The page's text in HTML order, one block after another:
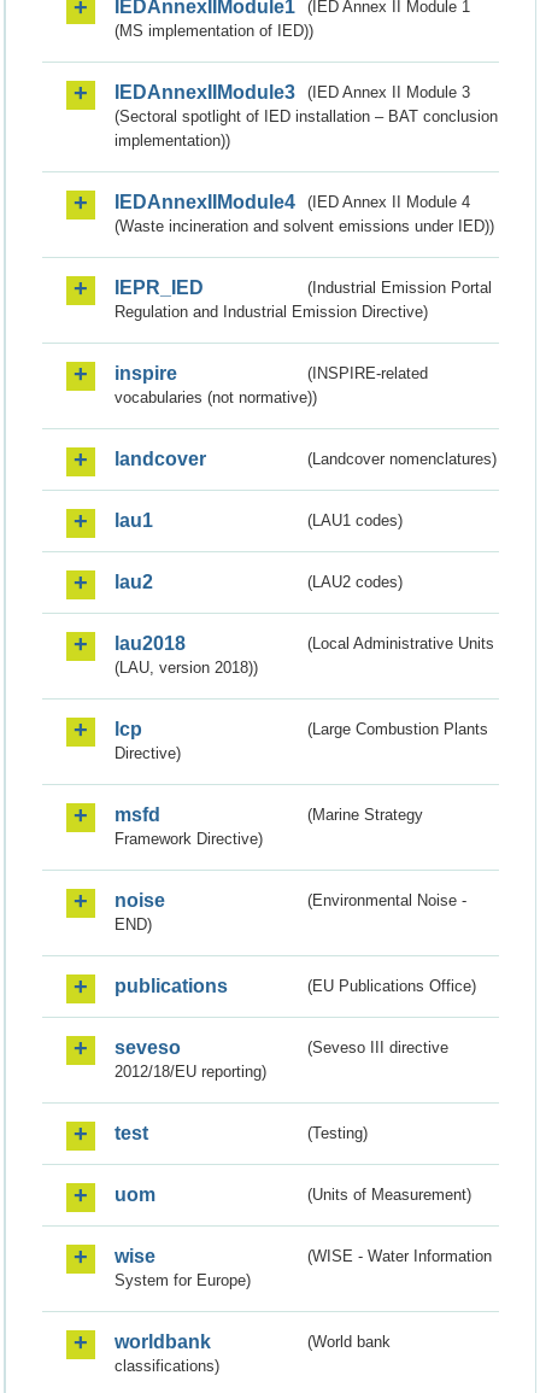
IEDAnnexIIModule1
(IED Annex II Module 1
(MS implementation of IED))
IEDAnnexIIModule3
(IED Annex II Module 3
(Sectoral spotlight of IED installation – BAT conclusion
implementation))
IEDAnnexIIModule4
(IED Annex II Module 4
(Waste incineration and solvent emissions under IED))
IEPR_IED
(Industrial Emission Portal
Regulation and Industrial Emission Directive)
inspire
(INSPIRE-related
vocabularies (not normative))
landcover (Landcover nomenclatures)
lau1 (LAU1 codes)
lau2 (LAU2 codes)
lau2018
(Local Administrative Units
(LAU, version 2018))
lcp
(Large Combustion Plants
Directive)
msfd
(Marine Strategy
Framework Directive)
noise
(Environmental Noise -
END)
publications (EU Publications Office)
seveso
(Seveso III directive
2012/18/EU reporting)
test (Testing)
uom (Units of Measurement)
wise
(WISE - Water Information
System for Europe)
worldbank
(World bank
classifications)